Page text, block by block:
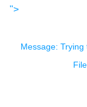
">
Message: